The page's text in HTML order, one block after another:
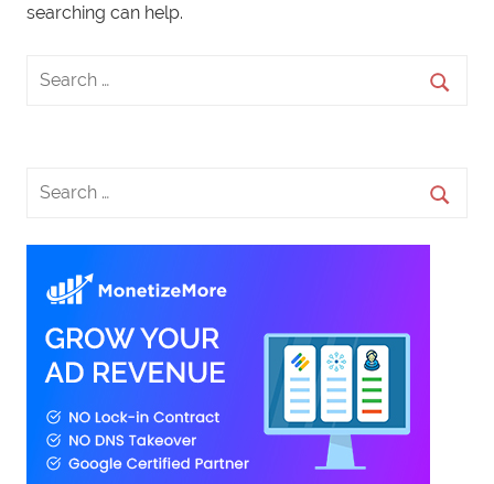
searching can help.